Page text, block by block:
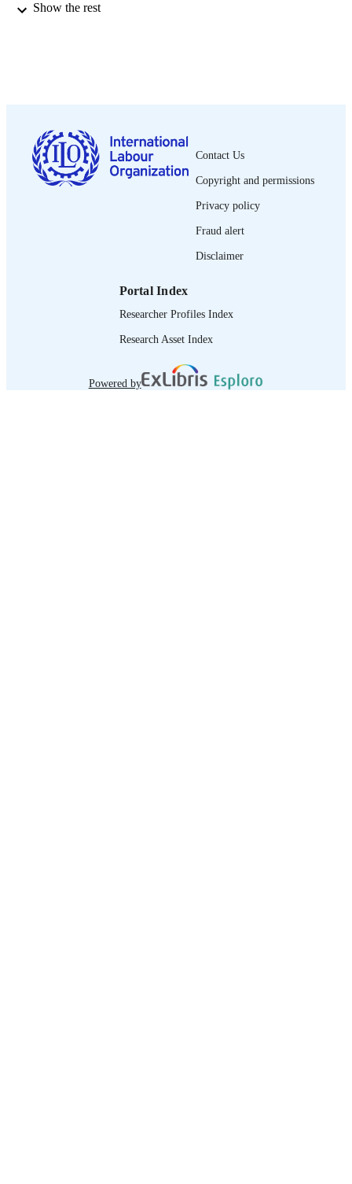
LANGUAGE
ASSET TYPE journal article
Show the rest
Contact Us
Copyright and permissions
Privacy policy
Fraud alert
Disclaimer
Portal Index
Researcher Profiles Index
Research Asset Index
Powered by